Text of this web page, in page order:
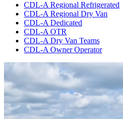
CDL-A Regional Refrigerated
CDL-A Regional Dry Van
CDL-A Dedicated
CDL-A OTR
CDL-A Dry Van Teams
CDL-A Owner Operator